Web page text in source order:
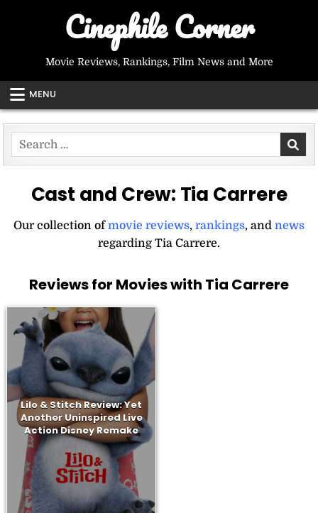
Cinephile Corner
Movie Reviews, Rankings, Film News and More
MENU
Search
for:
Cast and Crew: Tia Carrere
Our collection ofmovie reviews, rankings, and news
regarding Tia Carrere.
Reviews for Movies with Tia Carrere
Lilo & Stitch Review: Yet
Another Uninspired Live
Action Disney Remake